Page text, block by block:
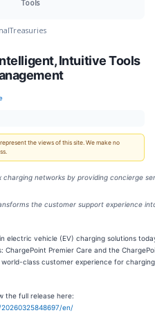
Tools
Treasuries
Intuitive Tools
the views of this site. We make no
charging networks by providing concierge
the customer support experience
electric vehicle (EV) charging solutions
Premier Care and the
class customer experience for charging
the full release here:
en/